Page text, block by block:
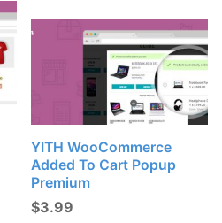
YITH WooCommerce
Added To Cart Popup
Premium
$3.99